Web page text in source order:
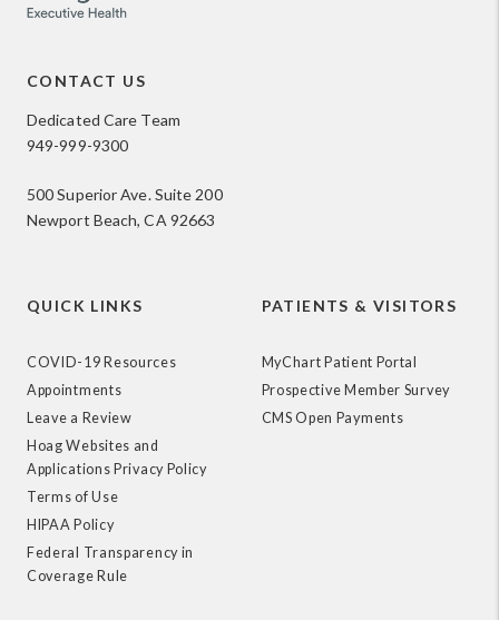
CONTACT US
Dedicated Care Team
949-999-9300
500 Superior Ave. Suite 200
Newport Beach, CA 92663
QUICK LINKS
COVID-19 Resources
Appointments
Leave a Review
Hoag Websites and
Applications Privacy Policy
Terms of Use
HIPAA Policy
Federal Transparency in
Coverage Rule
PATIENTS & VISITORS
MyChart Patient Portal
Prospective Member Survey
CMS Open Payments